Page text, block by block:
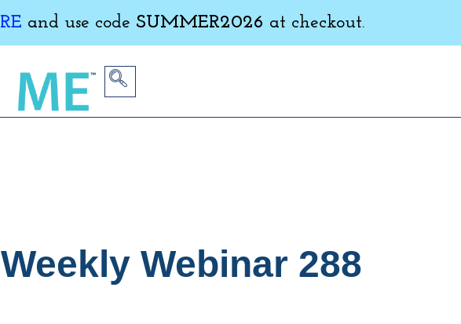
and use code SUMMER2026 at checkout.
Webinar 288